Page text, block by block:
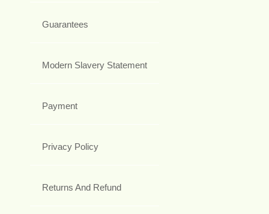
Guarantees
Modern Slavery Statement
Payment
Privacy Policy
Returns And Refund